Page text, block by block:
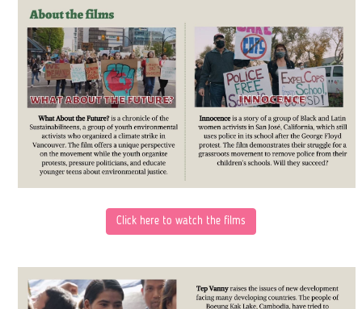
Click here to watch the films